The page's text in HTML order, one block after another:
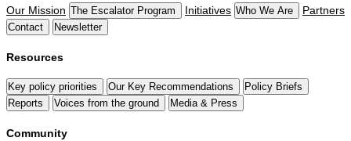
Our Mission The Escalator Program Initiatives Who We Are Partners
Contact Newsletter
Resources
Key policy priorities Our Key Recommendations
Policy Briefs
Reports
Voices from the ground Media & Press
Community